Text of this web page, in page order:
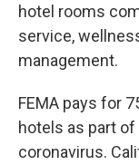
hotel rooms
service,
management.
FEMA pays for
hotels as part
coronavirus.